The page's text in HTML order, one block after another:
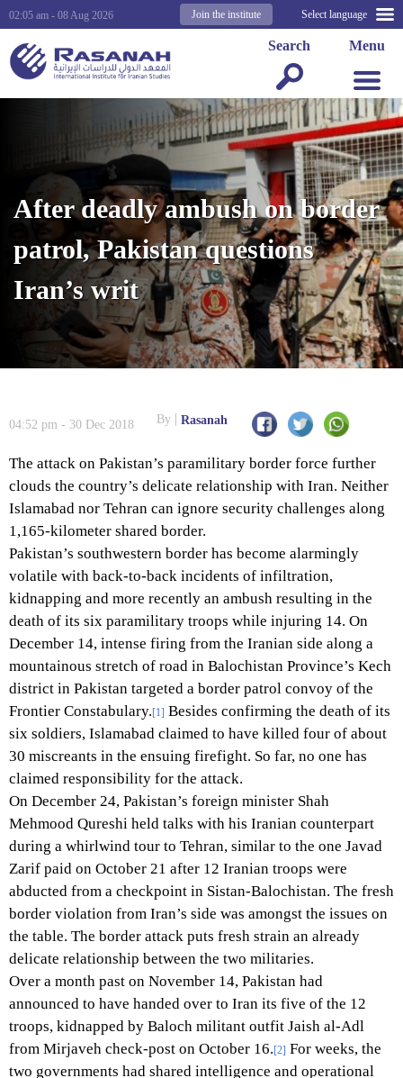
Select language
Join the institute
02:05 am - 08 Aug 2026
Menu
Search
After deadly ambush on border
patrol, Pakistan questions
Iran’s writ
04:52 pm - 30 Dec 2018 By Rasanah
The attack on Pakistan’s paramilitary border force further
clouds the country’s delicate relationship with Iran. Neither
Islamabad nor Tehran can ignore security challenges along
1,165-kilometer shared border.
Pakistan’s southwestern border has become alarmingly
volatile with back-to-back incidents of infiltration,
kidnapping and more recently an ambush resulting in the
death of its six paramilitary troops while injuring 14. On
December 14, intense firing from the Iranian side along a
mountainous stretch of road in Balochistan Province’s Kech
district in Pakistan targeted a border patrol convoy of the
Frontier Constabulary. [1] Besides confirming the death of its
six soldiers, Islamabad claimed to have killed four of about
30 miscreants in the ensuing firefight. So far, no one has
claimed responsibility for the attack.
On December 24, Pakistan’s foreign minister Shah
Mehmood Qureshi held talks with his Iranian counterpart
during a whirlwind tour to Tehran, similar to the one Javad
Zarif paid on October 21 after 12 Iranian troops were
abducted from a checkpoint in Sistan-Balochistan. The fresh
border violation from Iran’s side was amongst the issues on
the table. The border attack puts fresh strain an already
delicate relationship between the two militaries.
Over a month past on November 14, Pakistan had
announced to have handed over to Iran its five of the 12
troops, kidnapped by Baloch militant outfit Jaish al-Adl
from Mirjaveh check-post on October 16. [2] For weeks, the
two governments had shared intelligence and operational